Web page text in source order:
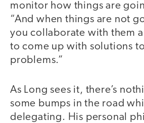
monitor how things are
“And when things are not
you collaborate with them
to come up with solutions
problems.”
As Long sees it, there’s
some bumps in the road
delegating. His personal